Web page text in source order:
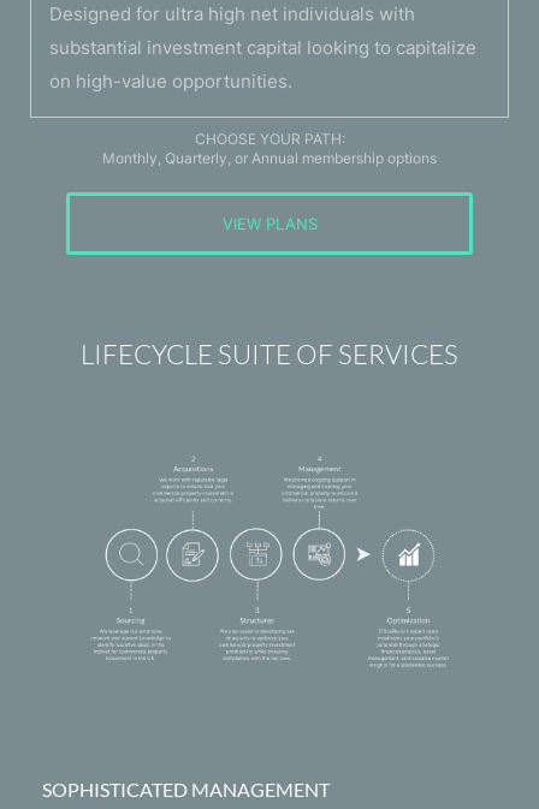
Designed for ultra high net individuals with
substantial investment capital looking to capitalize
on high-value opportunities.
CHOOSE YOUR PATH:
Monthly, Quarterly, or Annual membership options
VIEW PLANS
LIFECYCLE SUITE OF SERVICES
SOPHISTICATED MANAGEMENT